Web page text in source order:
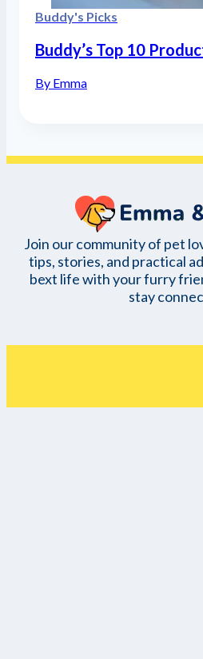
Buddy's Picks
Buddy’s Top 10
By Emma
Join our community of pet
tips, stories, and practical
bext life with your furry
stay